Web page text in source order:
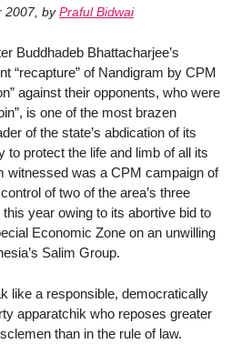
2007, by Praful Bidwai
Buddhadeb Bhattacharjee’s
“recapture” of Nandigram by CPM
against their opponents, who were
is one of the most brazen
of the state’s abdication of its
to protect the life and limb of all its
witnessed was a CPM campaign of
of two of the area’s three
year owing to its abortive bid to
Economic Zone on an unwilling
Salim Group.
like a responsible, democratically
apparatchik who reposes greater
than in the rule of law.